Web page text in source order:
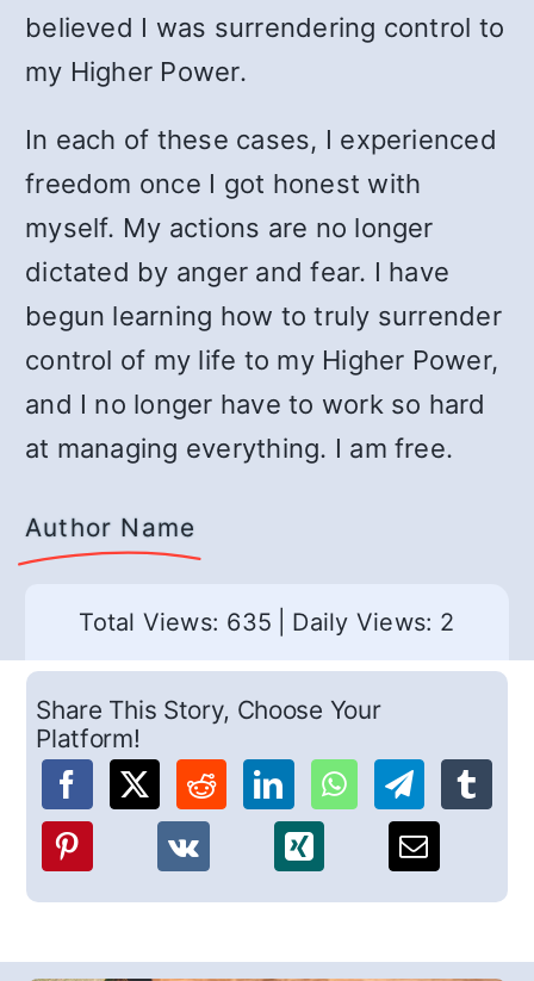
believed I was surrendering control to
my Higher Power.
In each of these cases, I experienced
freedom once I got honest with
myself. My actions are no longer
dictated by anger and fear. I have
begun learning how to truly surrender
control of my life to my Higher Power,
and I no longer have to work so hard
at managing everything. I am free.
Author Name
Total Views: 635 Daily Views: 2
Share This Story, Choose Your
Platform!